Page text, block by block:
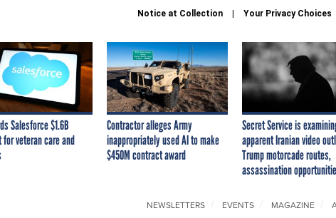
Notice at Collection Your Privacy Choices
Salesforce $1.6B
veteran care and
Contractor alleges Army
inappropriately used AI to make
$450M contract award
Secret Service is
apparent Iranian video
Trump motorcade routes,
assassination
NEWSLETTERS EVENTS MAGAZINE